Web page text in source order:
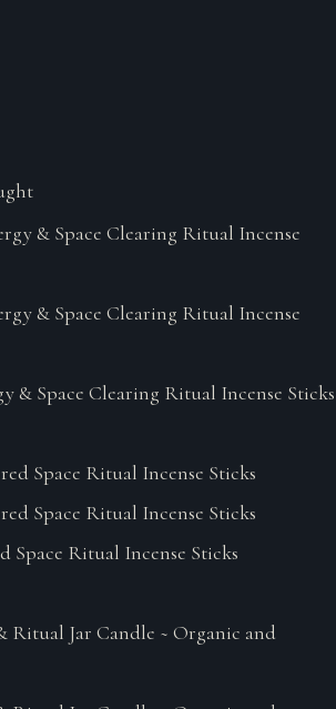
& Space Clearing Ritual Incense Sticks
Space Ritual Incense Sticks